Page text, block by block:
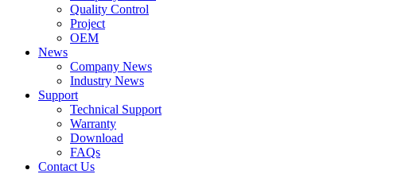
Quality Control
Project
OEM
News
Company News
Industry News
Support
Technical Support
Warranty
Download
FAQs
Contact Us